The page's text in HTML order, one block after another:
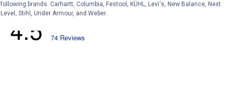
following brands. Carhartt, Columbia, Festool, KÜHL, Levi's, New Balance, Next
Level, Stihl, Under Armour, and Weber.